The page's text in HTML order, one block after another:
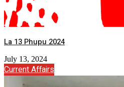
La 13 Phupu 2024
July 13, 2024
Current Affairs